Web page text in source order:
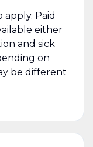
apply. Paid
either
and sick
on
be different